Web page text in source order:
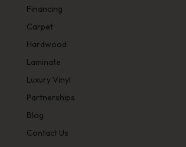
Financing
Carpet
Hardwood
Laminate
Luxury Vinyl
Partnerships
Blog
Contact Us